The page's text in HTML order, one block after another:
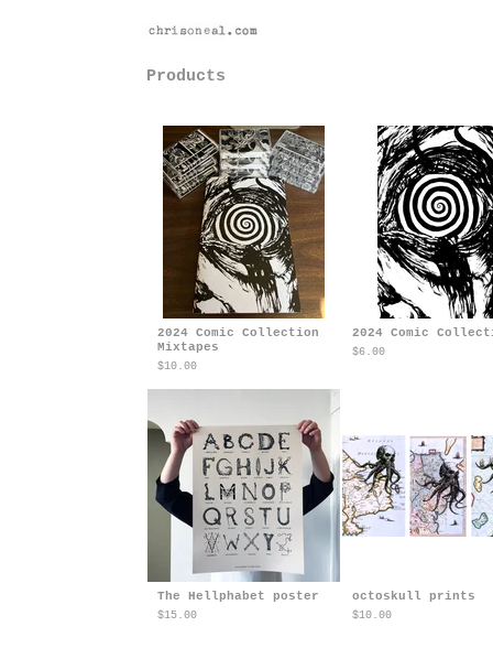
Products
2024 Comic Collection
Mixtapes
$10.00
2024 Comic
$6.00
The Hellphabet poster
$15.00
octoskull prints
$10.00